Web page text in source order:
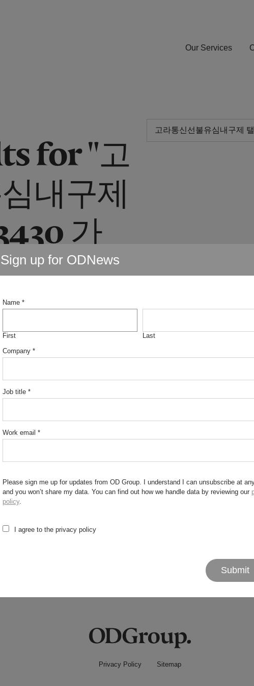
Our Services
for "고
내구제
가
구제
비대
시유
정식업
try something else?
Privacy Policy Sitemap
Sign up for ODNews
Name *
First
Last
Company *
Job title *
Work email *
Please sign me up for updates from OD Group. I understand I can unsubscribe at
and you won’t share my data. You can find out how we handle data by reviewing our
policy.
I agree to the privacy policy
Submit